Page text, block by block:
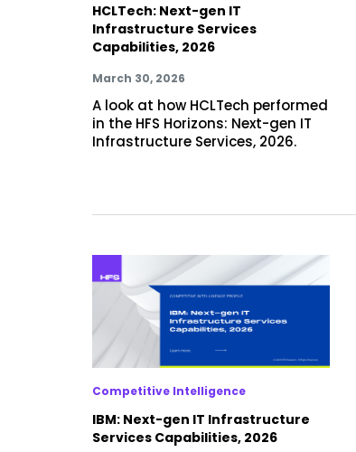
HCLTech: Next-gen IT
Infrastructure Services
Capabilities, 2026
March 30, 2026
A look at how HCLTech performed
in the HFS Horizons: Next-gen IT
Infrastructure Services, 2026.
Competitive Intelligence
IBM: Next-gen IT Infrastructure
Services Capabilities, 2026